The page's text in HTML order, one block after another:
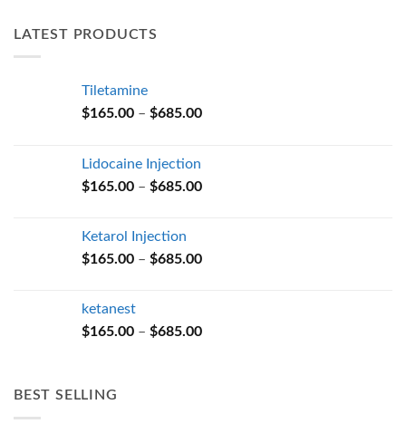
LATEST PRODUCTS
Tiletamine
$165.00 – $685.00Price
$685.00
Lidocaine Injection
$165.00 – $685.00Price
$685.00
Ketarol Injection
$165.00 – $685.00Price
$685.00
ketanest
$165.00 – $685.00Price
BEST SELLING